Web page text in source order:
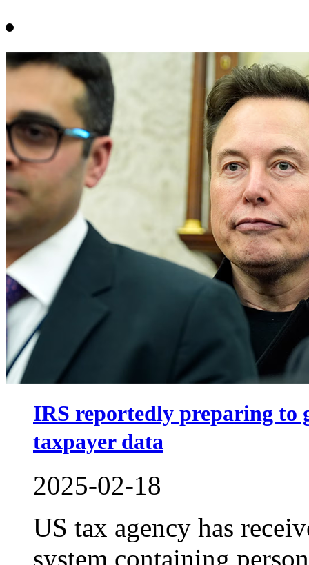
IRS reportedly preparing to
taxpayer data
2025-02-18
US tax agency has
system containing